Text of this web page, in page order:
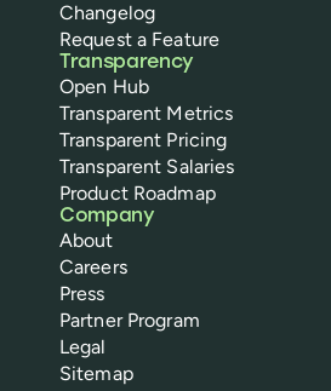
Changelog
Request a Feature
Transparency
Open Hub
Transparent Metrics
Transparent Pricing
Transparent Salaries
Product Roadmap
Company
About
Careers
Press
Partner Program
Legal
Sitemap